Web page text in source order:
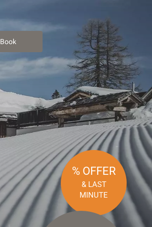
Book
% OFFER
& LAST
MINUTE